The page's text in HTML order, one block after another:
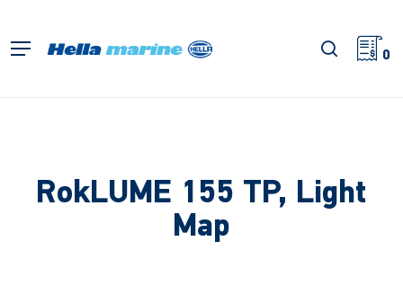
main
Menu search
0
RokLUME 155 TP, Light
Map